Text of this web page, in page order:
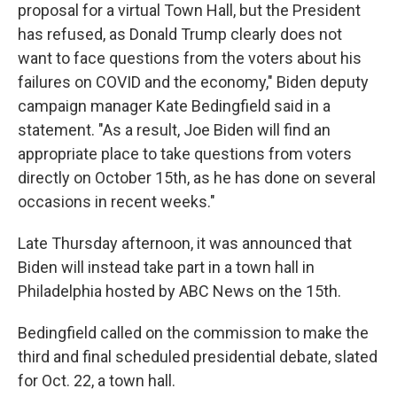
proposal for a virtual Town Hall, but the President
has refused, as Donald Trump clearly does not
want to face questions from the voters about his
failures on COVID and the economy," Biden deputy
campaign manager Kate Bedingfield said in a
statement. "As a result, Joe Biden will find an
appropriate place to take questions from voters
directly on October 15th, as he has done on several
occasions in recent weeks."
Late Thursday afternoon, it was announced that
Biden will instead take part in a town hall in
Philadelphia hosted by ABC News on the 15th.
Bedingfield called on the commission to make the
third and final scheduled presidential debate, slated
for Oct. 22, a town hall.